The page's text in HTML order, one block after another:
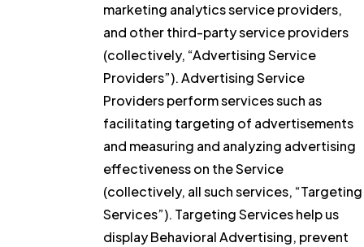
marketing analytics service providers,
and other third-party service providers
(collectively, “Advertising Service
Providers”). Advertising Service
Providers perform services such as
facilitating targeting of advertisements
and measuring and analyzing advertising
effectiveness on the Service
(collectively, all such services, “Targeting
Services”). Targeting Services help us
display Behavioral Advertising, prevent